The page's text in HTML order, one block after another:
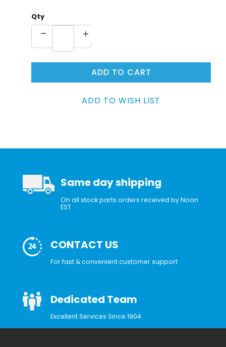
Qty
Same day shipping
On all stock parts orders received by Noon
EST
CONTACT US
For fast & convenient customer support
Dedicated Team
Excellent Services Since 1904